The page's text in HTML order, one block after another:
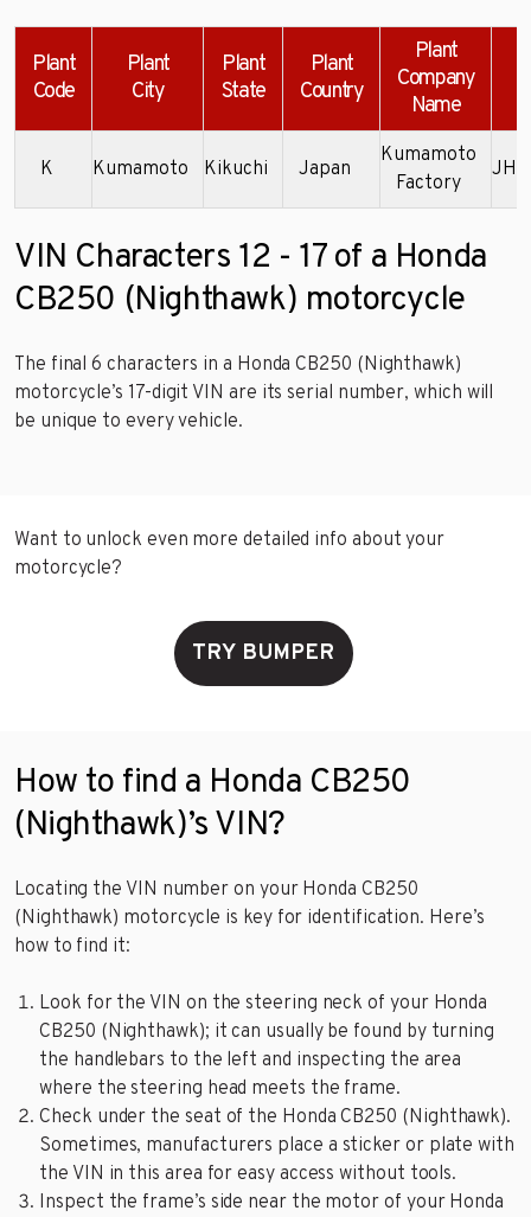
Plant
Code
Plant
City
Plant
State
Plant
Country
Plant
Company
Name
K Kumamoto Kikuchi Japan
Kumamoto
Factory
VIN Characters 12 - 17 of a Honda
CB250 (Nighthawk) motorcycle
The final 6 characters in a Honda CB250 (Nighthawk)
motorcycle’s 17-digit VIN are its serial number, which will
be unique to every vehicle.
Want to unlock even more detailed info about your
motorcycle?
TRY BUMPER
How to find a Honda CB250
(Nighthawk)’s VIN?
Locating the VIN number on your Honda CB250
(Nighthawk) motorcycle is key for identification. Here’s
how to find it:
Look for the VIN on the steering neck of your Honda
CB250 (Nighthawk); it can usually be found by turning
the handlebars to the left and inspecting the area
where the steering head meets the frame.
Check under the seat of the Honda CB250 (Nighthawk).
Sometimes, manufacturers place a sticker or plate with
the VIN in this area for easy access without tools.
Inspect the frame’s side near the motor of your Honda